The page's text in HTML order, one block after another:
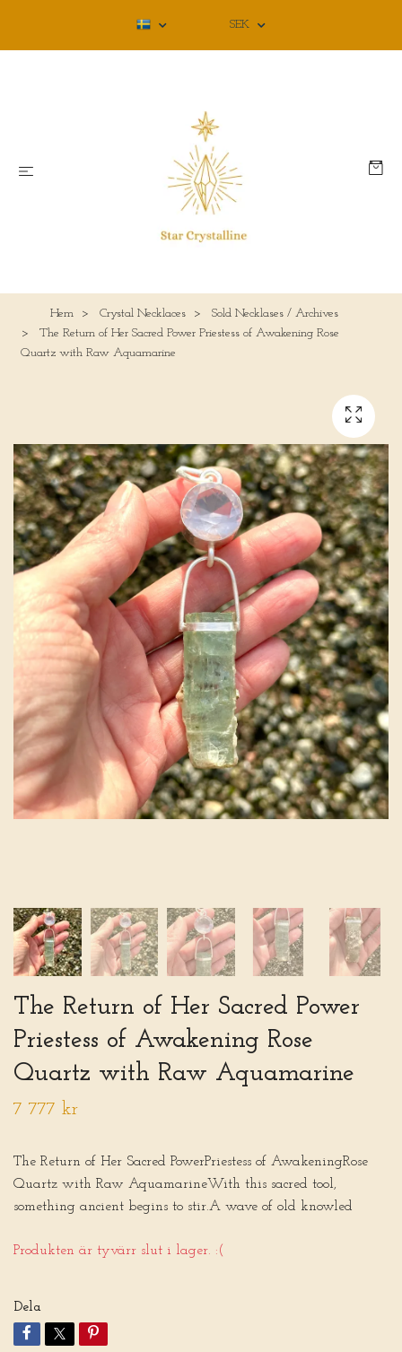
SEK
Hem Crystal Necklaces
Sold Necklases / Archives
The Return of Her Sacred Power Priestess of Awakening Rose
Quartz with Raw Aquamarine
The Return of Her Sacred Power
Priestess of Awakening Rose
Quartz with Raw Aquamarine
7 777 kr
The Return of Her Sacred PowerPriestess of AwakeningRose
Quartz with Raw AquamarineWith this sacred tool,
something ancient begins to stir.A wave of old knowled
Produkten är tyvärr slut i lager. :(
Dela